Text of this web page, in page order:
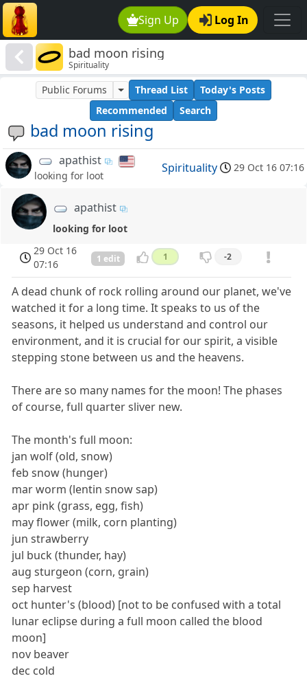
Sign Up Log In
bad moon rising
Spirituality
bad moon rising
Public Forums Thread List
Today's Posts
Recommended
Search
apathist
looking for loot
Spirituality 29 Oct 16 07:16
apathist
looking for loot
29 Oct 16
07:16
1 edit 1 -2
A dead chunk of rock rolling around our planet, we've
watched it for a long time. It speaks to us of the
seasons, it helped us understand and control our
environment, and it is crucial for our spirit, a visible
stepping stone between us and the heavens.
There are so many names for the moon! The phases
of course, full quarter sliver new.
The month's full moon:
jan wolf (old, snow)
feb snow (hunger)
mar worm (lentin snow sap)
apr pink (grass, egg, fish)
may flower (milk, corn planting)
jun strawberry
jul buck (thunder, hay)
aug sturgeon (corn, grain)
sep harvest
oct hunter's (blood) [not to be confused with a total
lunar eclipse during a full moon called the blood
moon]
nov beaver
dec cold